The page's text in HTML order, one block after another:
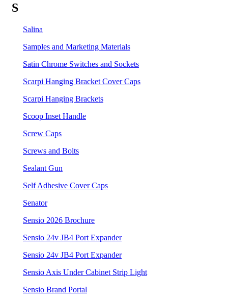
S
Salina
Samples and Marketing Materials
Satin Chrome Switches and Sockets
Scarpi Hanging Bracket Cover Caps
Scarpi Hanging Brackets
Scoop Inset Handle
Screw Caps
Screws and Bolts
Sealant Gun
Self Adhesive Cover Caps
Senator
Sensio 2026 Brochure
Sensio 24v JB4 Port Expander
Sensio 24v JB4 Port Expander
Sensio Axis Under Cabinet Strip Light
Sensio Brand Portal